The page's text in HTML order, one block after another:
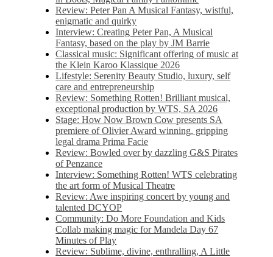
Review: Peter Pan A Musical Fantasy, wistful,
enigmatic and quirky
Interview: Creating Peter Pan, A Musical
Fantasy, based on the play by JM Barrie
Classical music: Significant offering of music at
the Klein Karoo Klassique 2026
Lifestyle: Serenity Beauty Studio, luxury, self
care and entrepreneurship
Review: Something Rotten! Brilliant musical,
exceptional production by WTS, SA 2026
Stage: How Now Brown Cow presents SA
premiere of Olivier Award winning, gripping
legal drama Prima Facie
Review: Bowled over by dazzling G&S Pirates
of Penzance
Interview: Something Rotten! WTS celebrating
the art form of Musical Theatre
Review: Awe inspiring concert by young and
talented DCYOP
Community: Do More Foundation and Kids
Collab making magic for Mandela Day 67
Minutes of Play
Review: Sublime, divine, enthralling, A Little